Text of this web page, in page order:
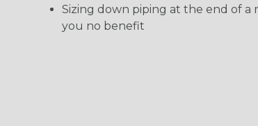
Sizing down piping at the end of a
you no benefit